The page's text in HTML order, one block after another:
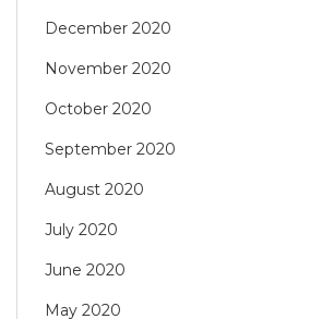
December 2020
November 2020
October 2020
September 2020
August 2020
July 2020
June 2020
May 2020